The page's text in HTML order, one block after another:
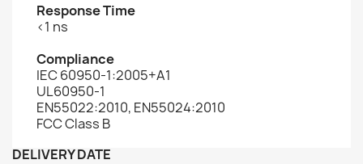
Response Time
<1 ns
Compliance
IEC 60950-1:2005+A1
UL60950-1
EN55022:2010, EN55024:2010
FCC Class B
DELIVERY DATE